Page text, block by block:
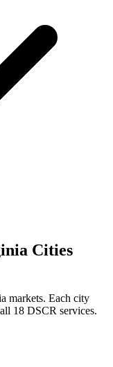
Cities
markets. Each city
18 DSCR services.